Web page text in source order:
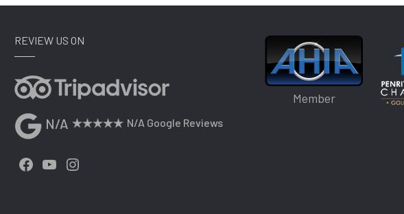
REVIEW US ON
N/A N/A Google Reviews
Facebook
YouTube
Member